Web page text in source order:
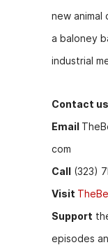
new animal
a baloney
industrial
Contact
Email
com
Call (323)
Visit
Support
episodes